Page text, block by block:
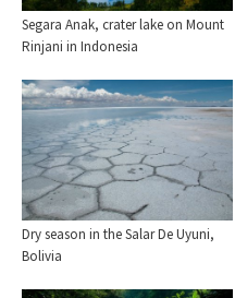
Segara Anak, crater lake on Mount
Rinjani in Indonesia
Dry season in the Salar De Uyuni,
Bolivia